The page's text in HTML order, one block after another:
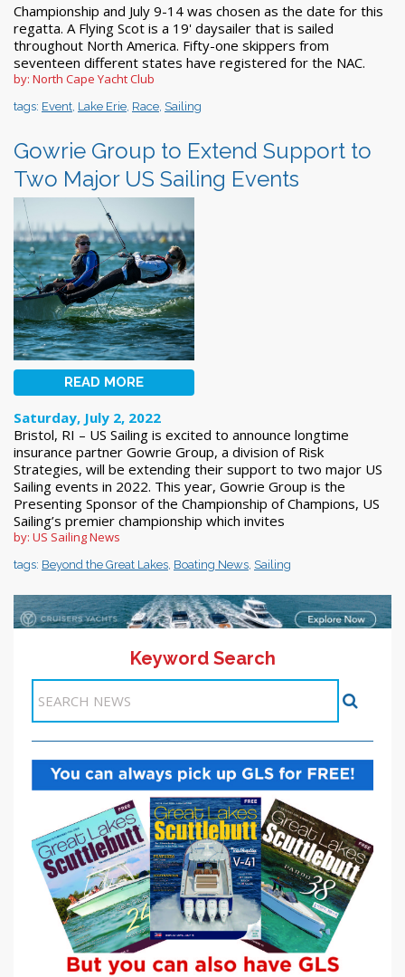
Championship and July 9-14 was chosen as the date for this
regatta. A Flying Scot is a 19' daysailer that is sailed
throughout North America. Fifty-one skippers from
seventeen different states have registered for the NAC.
by: North Cape Yacht Club
tags: Event Lake Erie Race Sailing
Gowrie Group to Extend Support to
Two Major US Sailing Events
READ MORE
Saturday, July 2, 2022
Bristol, RI – US Sailing is excited to announce longtime
insurance partner Gowrie Group, a division of Risk
Strategies, will be extending their support to two major US
Sailing events in 2022. This year, Gowrie Group is the
Presenting Sponsor of the Championship of Champions, US
Sailing’s premier championship which invites
by: US Sailing News
tags: Beyond the Great Lakes Boating News Sailing
1 2 3 4 5 6 7 8 9
Keyword Search